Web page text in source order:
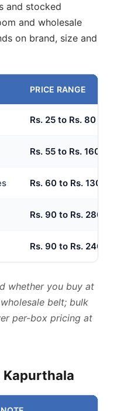
and stocked
and wholesale
on brand, size and
PRICE RANGE
Rs. 25 to Rs. 80 per
Rs. 55 to Rs. 160
Rs. 60 to Rs. 130
Rs. 90 to Rs. 280
Rs. 90 to Rs. 240
whether you buy at
belt; bulk
per-box pricing at
Kapurthala